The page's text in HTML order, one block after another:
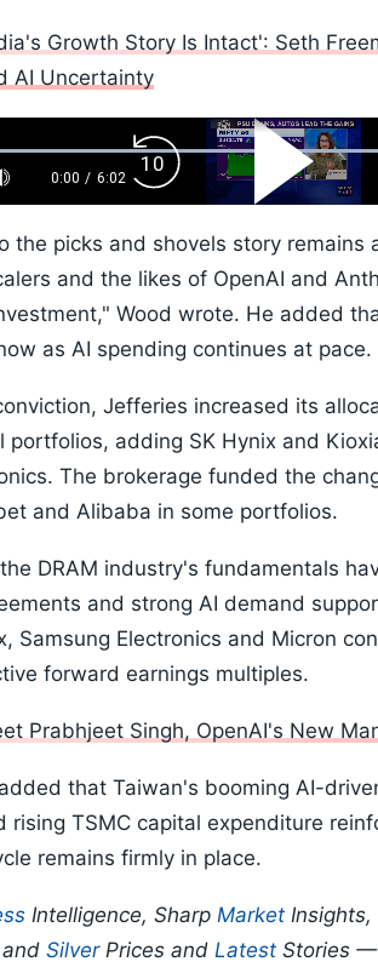
Growth Story Is Intact': Seth
AI Uncertainty
Mute
Current
0:00 / Duration
6:02
Backward
Skip
10s
Play
Video
the picks and shovels story remains
and the likes of OpenAI and
Wood wrote. He added
as AI spending continues at pace.
Jefferies increased its
portfolios, adding SK Hynix and
The brokerage funded the
and Alibaba in some portfolios.
DRAM industry's fundamentals
and strong AI demand
Samsung Electronics and Micron
forward earnings multiples.
Prabhjeet Singh, OpenAI's New
that Taiwan's booming AI-
rising TSMC capital expenditure
remains firmly in place.
Intelligence, Sharp Market Insights,
and SilverPrices and Latest Stories —